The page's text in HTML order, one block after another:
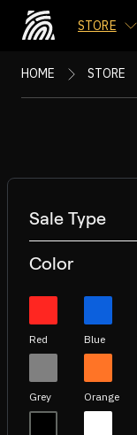
STORE
HOME STORE
Sale Type
Color
Red Blue
Grey Orange